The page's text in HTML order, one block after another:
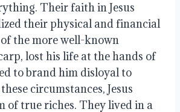
Their faith in Jesus
their physical and financial
the more well-known
lost his life at the hands of
to brand him disloyal to
circumstances, Jesus
of true riches. They lived in a